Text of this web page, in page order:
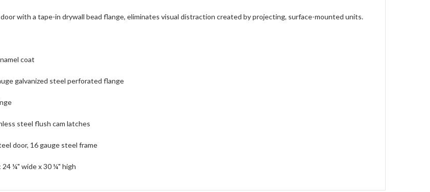
with a tape-in drywall bead flange, eliminates visual distraction created by projecting, surface-mounted units.
coat
galvanized steel perforated flange
steel flush cam latches
door, 16 gauge steel frame
24 ¼" wide x 30 ¼" high